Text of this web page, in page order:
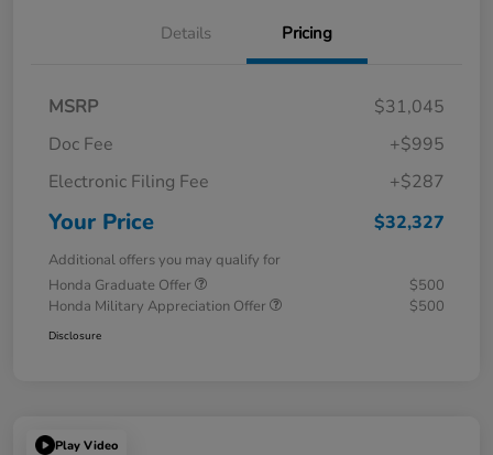
Details Pricing
MSRP
$31,045
Doc Fee
+$995
Electronic Filing Fee
+$287
Your Price $32,327
Additional offers you may qualify for
Honda Graduate Offer
$500
Honda Military Appreciation Offer
$500
Disclosure
Play Video